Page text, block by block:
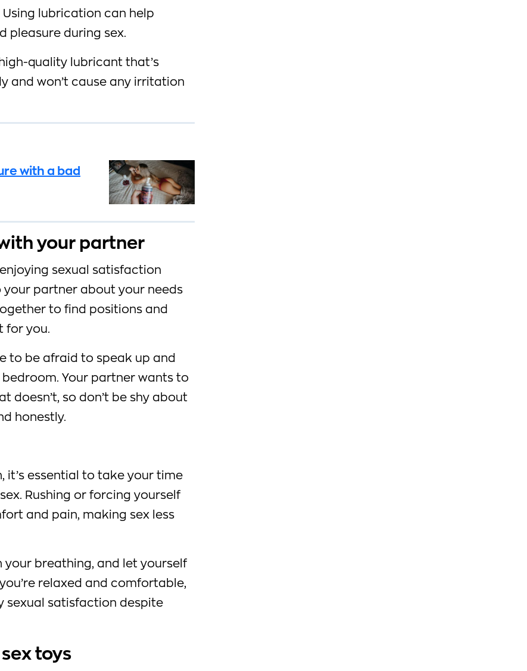
lubrication can help
pleasure during sex.
quality lubricant that’s
and won’t cause any irritation
with a bad
your partner
sexual satisfaction
partner about your needs
to find positions and
for you.
to be afraid to speak up and
Your partner wants to
doesn’t, so don’t be shy about
honestly.
it’s essential to take your time
Rushing or forcing yourself
and pain, making sex less
your breathing, and let yourself
relaxed and comfortable,
sexual satisfaction despite
toys